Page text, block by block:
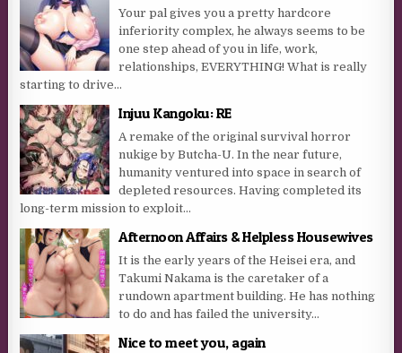
Your pal gives you a pretty hardcore
inferiority complex, he always seems to be
one step ahead of you in life, work,
relationships, EVERYTHING! What is really
starting to drive...
Injuu Kangoku: RE
A remake of the original survival horror
nukige by Butcha-U. In the near future,
humanity ventured into space in search of
depleted resources. Having completed its
long-term mission to exploit...
Afternoon Affairs & Helpless Housewives
It is the early years of the Heisei era, and
Takumi Nakama is the caretaker of a
rundown apartment building. He has nothing
to do and has failed the university...
Nice to meet you, again